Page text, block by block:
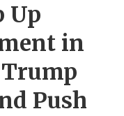
Up
in
Trump
Push